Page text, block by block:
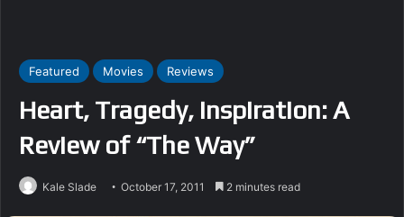
Featured Movies Reviews
Heart, Tragedy, Inspiration: A
Review of “The Way”
Kale Slade October 17, 2011 2 minutes read